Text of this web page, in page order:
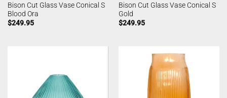
Bison Cut Glass Vase Conical S
Blood Ora
$249.95
Bison Cut Glass Vase Conical S
Gold
$249.95